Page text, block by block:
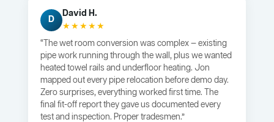
D
David H.
★★★★★
“The wet room conversion was complex — existing
pipe work running through the wall, plus we wanted
heated towel rails and underfloor heating. Jon
mapped out every pipe relocation before demo day.
Zero surprises, everything worked first time. The
final fit-off report they gave us documented every
test and inspection. Proper tradesmen.”